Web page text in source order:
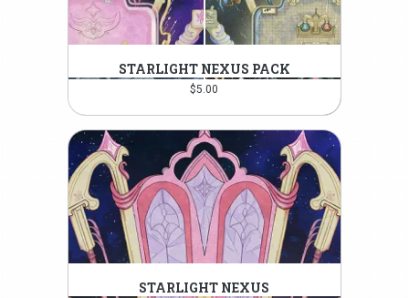
STARLIGHT NEXUS PACK
$5.00
STARLIGHT NEXUS